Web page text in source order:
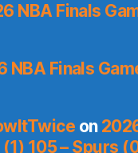
NBA Finals
NBA Finals
on
(1) 105 – Spurs